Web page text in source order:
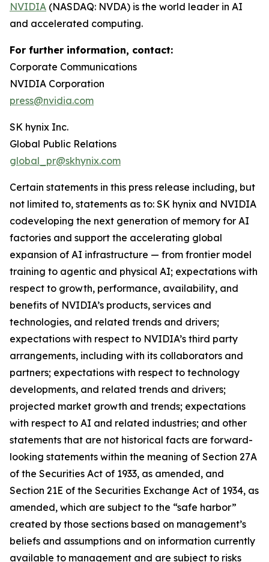
NVIDIA (NASDAQ: NVDA) is the world leader in AI
and accelerated computing.
For further information, contact:
Corporate Communications
NVIDIA Corporation
press@nvidia.com
SK hynix Inc.
Global Public Relations
global_pr@skhynix.com
Certain statements in this press release including, but
not limited to, statements as to: SK hynix and NVIDIA
codeveloping the next generation of memory for AI
factories and support the accelerating global
expansion of AI infrastructure — from frontier model
training to agentic and physical AI; expectations with
respect to growth, performance, availability, and
benefits of NVIDIA’s products, services and
technologies, and related trends and drivers;
expectations with respect to NVIDIA’s third party
arrangements, including with its collaborators and
partners; expectations with respect to technology
developments, and related trends and drivers;
projected market growth and trends; expectations
with respect to AI and related industries; and other
statements that are not historical facts are forward-
looking statements within the meaning of Section 27A
of the Securities Act of 1933, as amended, and
Section 21E of the Securities Exchange Act of 1934, as
amended, which are subject to the “safe harbor”
created by those sections based on management’s
beliefs and assumptions and on information currently
available to management and are subject to risks